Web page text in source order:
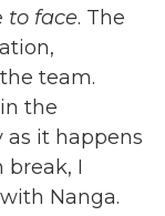
to face. The
team.
the
it happens
break, I
Nanga.